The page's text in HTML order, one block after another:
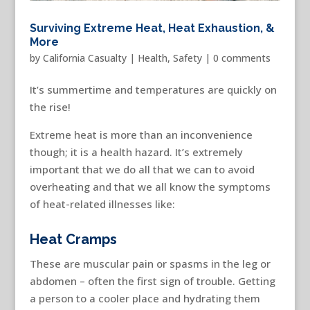
Surviving Extreme Heat, Heat Exhaustion, &
More
by California Casualty| Health, Safety| 0 comments
It’s summertime and temperatures are quickly on
the rise!
Extreme heat is more than an inconvenience
though; it is a health hazard. It’s extremely
important that we do all that we can to avoid
overheating and that we all know the symptoms
of heat-related illnesses like:
Heat Cramps
These are muscular pain or spasms in the leg or
abdomen – often the first sign of trouble. Getting
a person to a cooler place and hydrating them